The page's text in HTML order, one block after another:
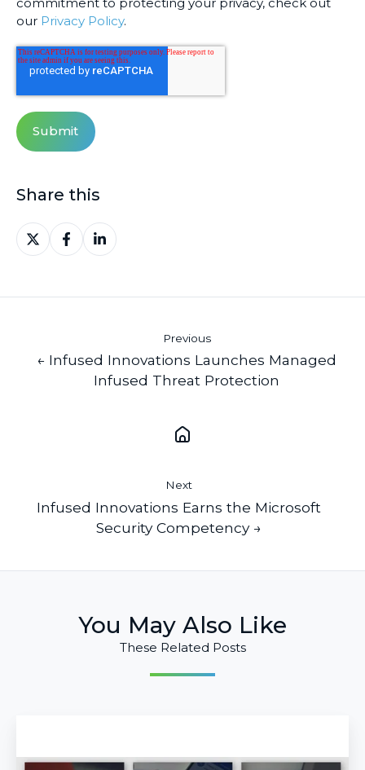
our Privacy Policy.
Share this
Share
on
Share
on
Share
on
Previous
← Infused Innovations Launches Managed
Infused Threat Protection
Next
Infused Innovations Earns the Microsoft
Security Competency →
You May Also Like
These Related Posts
With